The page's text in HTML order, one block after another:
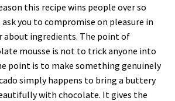
this recipe wins people over so
you to compromise on pleasure in
about ingredients. The point of
mousse is not to trick anyone into
point is to make something genuinely
simply happens to bring a buttery
with chocolate. It gives the